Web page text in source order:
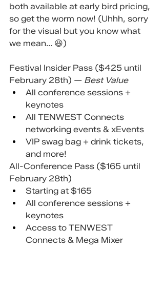
both available at early bird pricing,
so get the worm now! (Uhhh, sorry
for the visual but you know what
we mean... 😆)
Festival Insider Pass ($425 until
February 28th) — Best Value
All conference sessions +
keynotes
All TENWEST Connects
networking events & xEvents
VIP swag bag + drink tickets,
and more!
All-Conference Pass ($165 until
February 28th)
Starting at $165
All conference sessions +
keynotes
Access to TENWEST
Connects & Mega Mixer